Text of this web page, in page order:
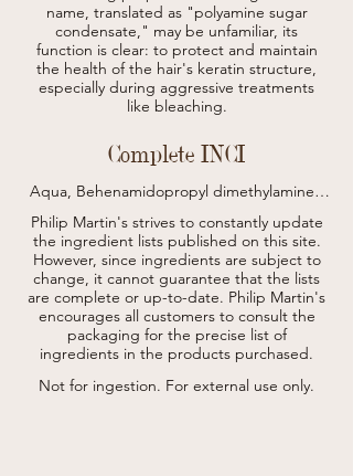
name, translated as "polyamine sugar
condensate," may be unfamiliar, its
function is clear: to protect and maintain
the health of the hair's keratin structure,
especially during aggressive treatments
like bleaching.
Complete INCI
Aqua, Behenamidopropyl dimethylamine,
cocoate, Lactic acid, Aroma, Limonene,
Citrus aurantium peel oil, Ethylhexyl
stearate, Polyamino sugar condensate,
Hydrolyzed walnut extract, Cocamidopropyl
hydroxysultaine, Benzyl alcohol, Glycerin,
Sorbitan caprylate, Phenoxyethanol, Benzoic
acid, Pinene, Citric acid, Linalool, Panicum
miliaceum seed extract *, Sodium benzoate,
Potassium sorbate.
* da agricoltura biologica / from organic
Philip Martin's strives to constantly update
the ingredient lists published on this site.
However, since ingredients are subject to
change, it cannot guarantee that the lists
are complete or up-to-date. Philip Martin's
encourages all customers to consult the
packaging for the precise list of
ingredients in the products purchased.
Not for ingestion. For external use only.